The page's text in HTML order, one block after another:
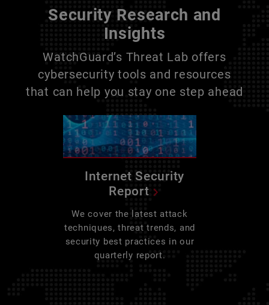
Security Research and
Insights
WatchGuard’s Threat Lab offers
cybersecurity tools and resources
that can help you stay one step ahead
Internet Security
Report
We cover the latest attack
techniques, threat trends, and
security best practices in our
quarterly report.